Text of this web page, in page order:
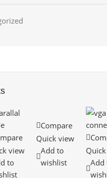
view
to
Compare
Quick view
Add to
wishlist
Add